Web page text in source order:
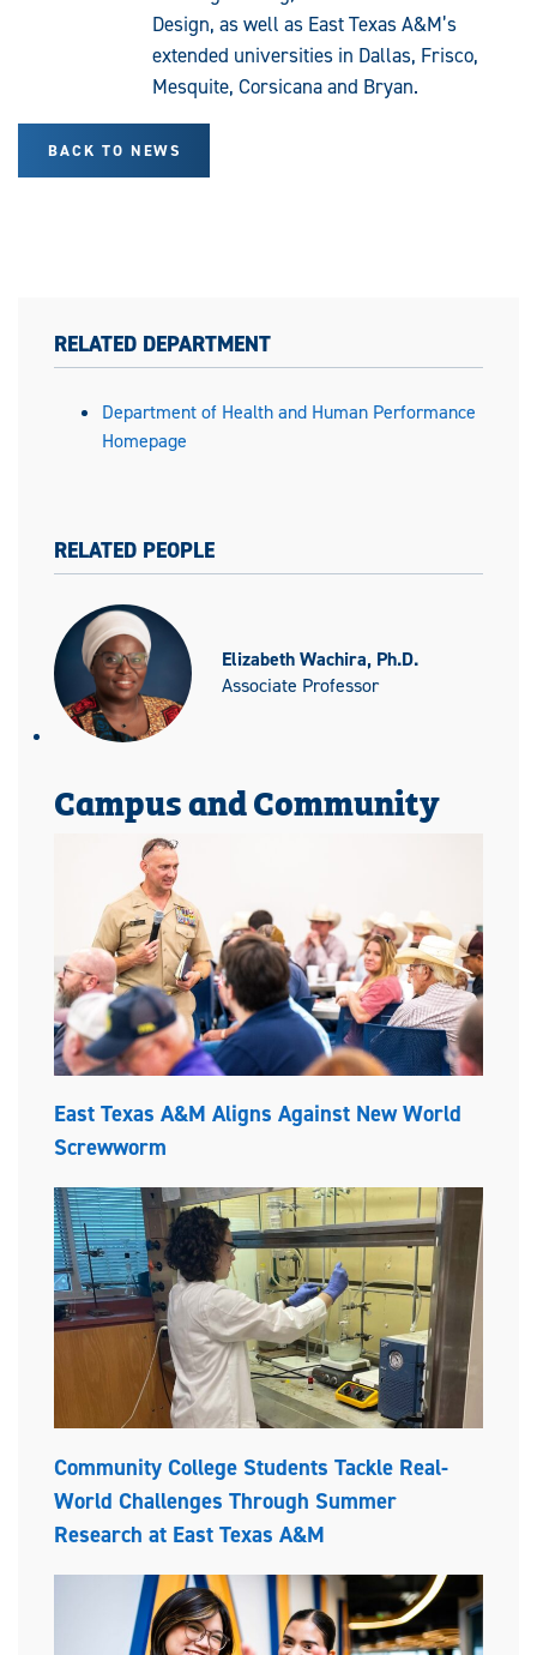
Design, as well as East Texas A&M’s
extended universities in Dallas, Frisco,
Mesquite, Corsicana and Bryan.
BACK TO NEWS
RELATED DEPARTMENT
Department of Health and Human Performance
Homepage
RELATED PEOPLE
Elizabeth Wachira, Ph.D.
Associate Professor
Campus and Community
East Texas A&M Aligns Against New World
Screwworm
Community College Students Tackle Real-
World Challenges Through Summer
Research at East Texas A&M